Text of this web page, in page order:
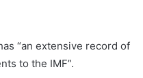
“an extensive record of
to the IMF”.